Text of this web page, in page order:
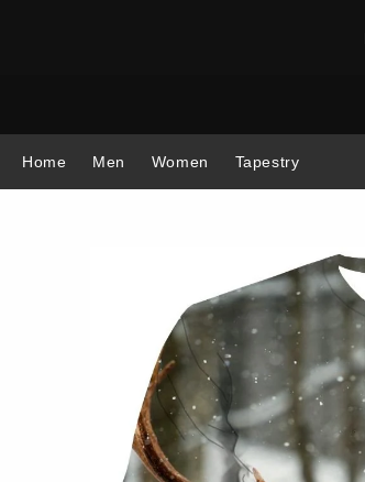
Home Men Women Tapestry